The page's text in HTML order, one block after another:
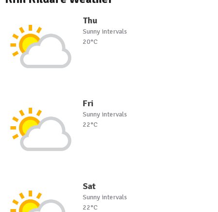
Thu
Sunny intervals
20°C
Fri
Sunny intervals
22°C
Sat
Sunny intervals
22°C